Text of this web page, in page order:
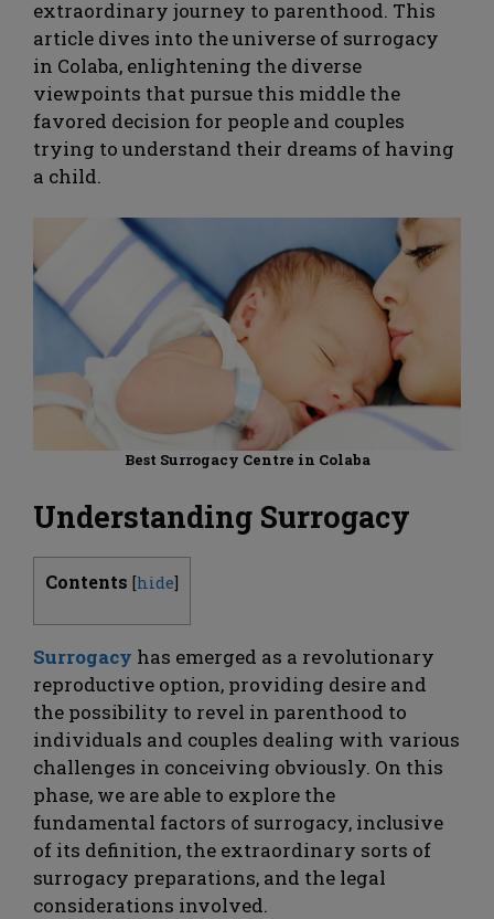
extraordinary journey to parenthood. This
article dives into the universe of surrogacy
in Colaba, enlightening the diverse
viewpoints that pursue this middle the
favored decision for people and couples
trying to understand their dreams of having
a child.
Best Surrogacy Centre in Colaba
Understanding Surrogacy
Contents [hide]
Surrogacy has emerged as a revolutionary
reproductive option, providing desire and
the possibility to revel in parenthood to
individuals and couples dealing with various
challenges in conceiving obviously. On this
phase, we are able to explore the
fundamental factors of surrogacy, inclusive
of its definition, the extraordinary sorts of
surrogacy preparations, and the legal
considerations involved.